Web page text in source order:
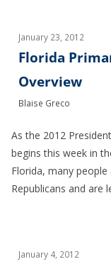
January 23, 2012
Florida
Overview
Blaise Greco
As the 2012
begins this week in
Florida, many
Republicans and are
January 4, 2012